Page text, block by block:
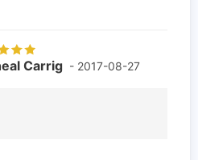
Carrig - 2017-08-27